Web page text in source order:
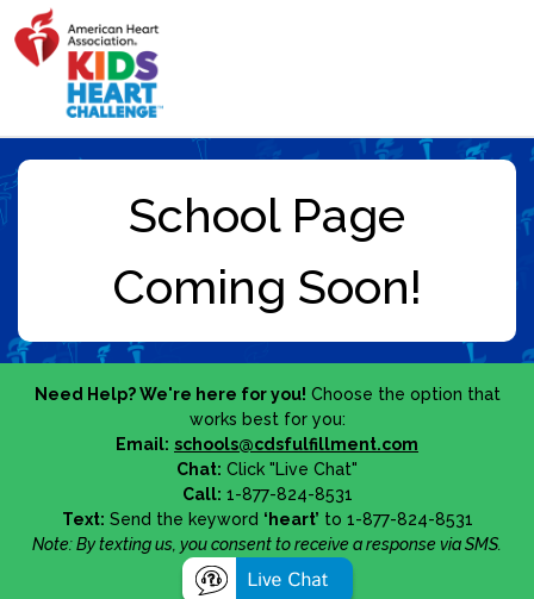
Need Help? We're here for you! Choose the option that
works best for you:
Email: schools@cdsfulfillment.com
Chat: Click "Live Chat"
Call: 1-877-824-8531
Text: Send the keyword ‘heart’ to 1-877-824-8531
Note: By texting us, you consent to receive a response via SMS.